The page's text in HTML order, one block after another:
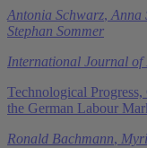
Antonia Schwarz, Anna
Stephan Sommer
International Journal of
Technological
the German Labour
Ronald Bachmann,